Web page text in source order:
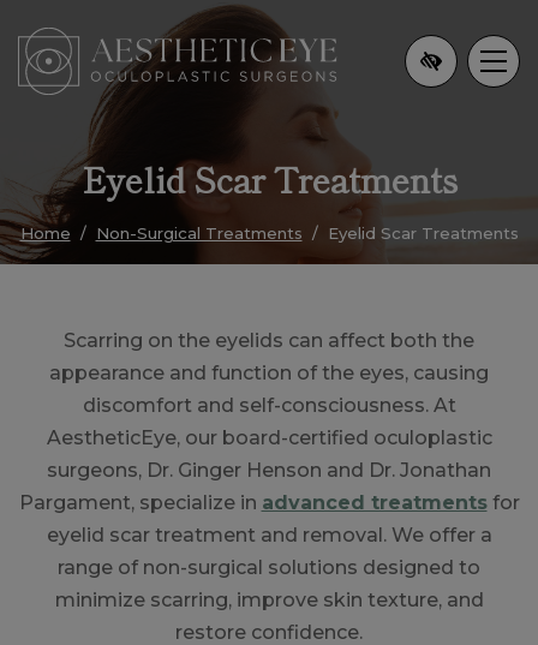
Skip
to
main
content
Eyelid Scar Treatments
Home Non-Surgical Treatments Eyelid Scar Treatments
Scarring on the eyelids can affect both the
appearance and function of the eyes, causing
discomfort and self-consciousness. At
AestheticEye, our board-certified oculoplastic
surgeons, Dr. Ginger Henson and Dr. Jonathan
Pargament, specialize in advanced treatmentsfor
eyelid scar treatment and removal. We offer a
range of non-surgical solutions designed to
minimize scarring, improve skin texture, and
restore confidence.